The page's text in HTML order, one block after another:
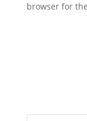
browser for